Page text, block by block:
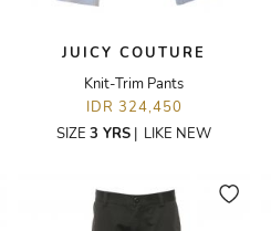
JUICY COUTURE
Knit-Trim Pants
IDR 324,450
SIZE 3 YRS | LIKE NEW